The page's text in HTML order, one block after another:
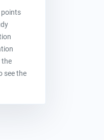
points
the
see the